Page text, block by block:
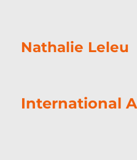
Nathalie Leleu
International